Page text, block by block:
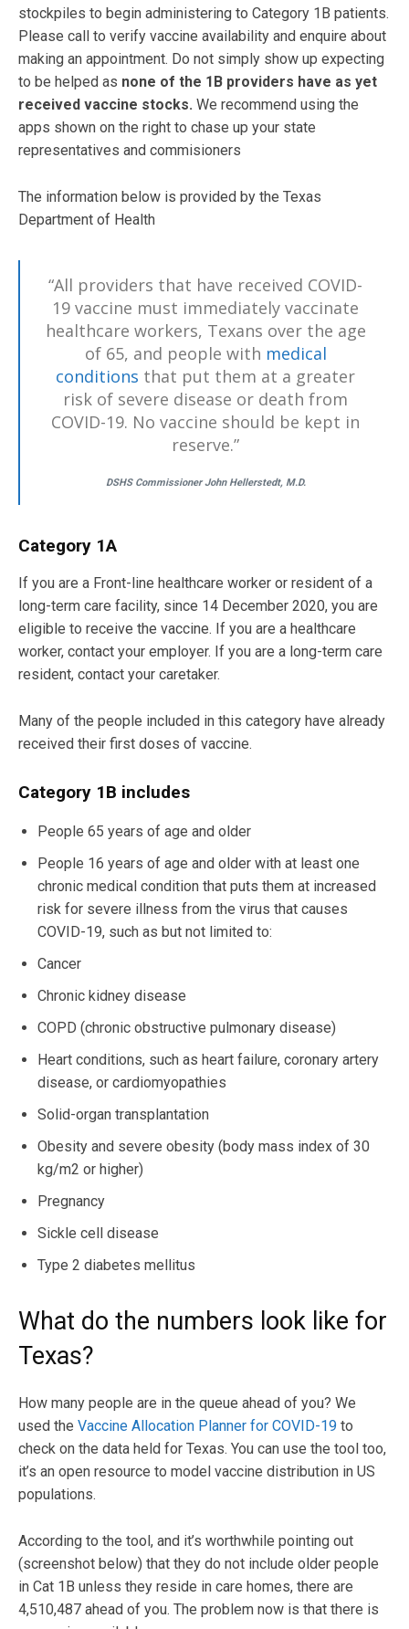
stockpiles to begin administering to Category 1B patients.
Please call to verify vaccine availability and enquire about
making an appointment. Do not simply show up expecting
to be helped as none of the 1B providers have as yet
received vaccine stocks. We recommend using the
apps shown on the right to chase up your state
representatives and commisioners
The information below is provided by the Texas
Department of Health
“All providers that have received COVID-
19 vaccine must immediately vaccinate
healthcare workers, Texans over the age
of 65, and people with medical
conditions that put them at a greater
risk of severe disease or death from
COVID-19. No vaccine should be kept in
reserve.”
DSHS Commissioner John Hellerstedt, M.D.
Category 1A
If you are a Front-line healthcare worker or resident of a
long-term care facility, since 14 December 2020, you are
eligible to receive the vaccine. If you are a healthcare
worker, contact your employer. If you are a long-term care
resident, contact your caretaker.
Many of the people included in this category have already
received their first doses of vaccine.
Category 1B includes
People 65 years of age and older
People 16 years of age and older with at least one
chronic medical condition that puts them at increased
risk for severe illness from the virus that causes
COVID-19, such as but not limited to:
Cancer
Chronic kidney disease
COPD (chronic obstructive pulmonary disease)
Heart conditions, such as heart failure, coronary artery
disease, or cardiomyopathies
Solid-organ transplantation
Obesity and severe obesity (body mass index of 30
kg/m2 or higher)
Pregnancy
Sickle cell disease
Type 2 diabetes mellitus
What do the numbers look like for
Texas?
How many people are in the queue ahead of you? We
used the Vaccine Allocation Planner for COVID-19 to
check on the data held for Texas. You can use the tool too,
it’s an open resource to model vaccine distribution in US
populations.
According to the tool, and it’s worthwhile pointing out
(screenshot below) that they do not include older people
in Cat 1B unless they reside in care homes, there are
4,510,487 ahead of you. The problem now is that there is